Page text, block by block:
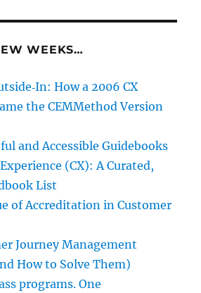
WEEKS…
How a 2006 CX
the CEMMethod Version
and Accessible Guidebooks
(CX): A Curated,
List
of Accreditation in Customer
Journey Management
How to Solve Them)
programs. One